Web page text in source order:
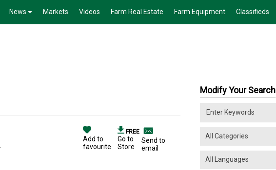
News Markets Videos Farm Real Estate Farm Equipment Classifieds
Add to
favourite
FREE
Go to
Store
Send to
email
Modify Your Search